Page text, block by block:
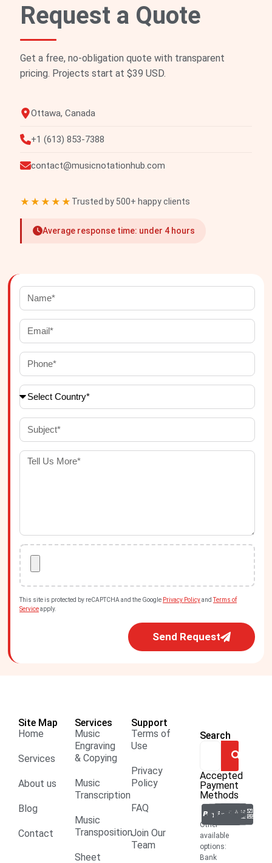
Request a Quote
Get a free, no-obligation quote with transparent
pricing. Projects start at $39 USD.
Ottawa, Canada
+1 (613) 853-7388
contact@musicnotationhub.com
★★★★★ Trusted by 500+ happy clients
Average response time: under 4 hours
This site is protected by reCAPTCHA and the Google Privacy PolicyandTerms of
Serviceapply.
Send Request
Site Map
Home
Services
About us
Blog
Contact
Services
Music
Engraving
& Copying
Music
Transcription
Music
Transposition
Sheet
Support
Terms of
Use
Privacy
Policy
FAQ
Join Our
Team
Search
Accepted
Payment
Methods
Other
available
options:
Bank